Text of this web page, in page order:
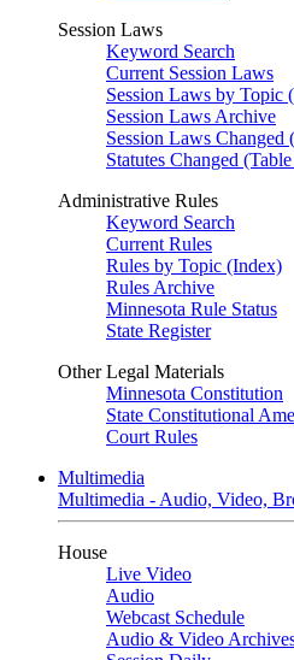
Session Laws
Keyword Search
Current Session Laws
Session Laws by Topic
Session Laws Archive
Session Laws Changed
Statutes Changed
Administrative Rules
Keyword Search
Current Rules
Rules by Topic (Index)
Rules Archive
Minnesota Rule Status
State Register
Other Legal Materials
Minnesota Constitution
State Constitutional
Court Rules
Multimedia
Multimedia - Audio, Video,
House
Live Video
Audio
Webcast Schedule
Audio & Video